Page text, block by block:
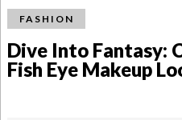
FASHION
Dive Into Fantasy:
Fish Eye Makeup